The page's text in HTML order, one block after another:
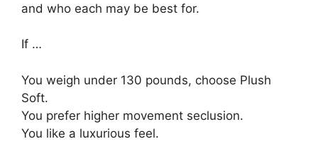
and who each may be best for.
If …
You weigh under 130 pounds, choose Plush
Soft.
You prefer higher movement seclusion.
You like a luxurious feel.